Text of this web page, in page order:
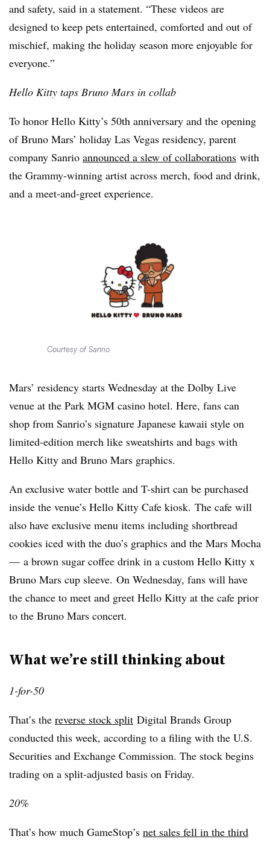
and safety, said in a statement. “These videos are
designed to keep pets entertained, comforted and out of
mischief, making the holiday season more enjoyable for
everyone.”
Hello Kitty taps Bruno Mars in collab
To honor Hello Kitty’s 50th anniversary and the opening
of Bruno Mars’ holiday Las Vegas residency, parent
company Sanrio announced a slew of collaborations with
the Grammy-winning artist across merch, food and drink,
and a meet-and-greet experience.
Courtesy of Sanrio
Mars’ residency starts Wednesday at the Dolby Live
venue at the Park MGM casino hotel. Here, fans can
shop from Sanrio’s signature Japanese kawaii style on
limited-edition merch like sweatshirts and bags with
Hello Kitty and Bruno Mars graphics.
An exclusive water bottle and T-shirt can be purchased
inside the venue’s Hello Kitty Cafe kiosk. The cafe will
also have exclusive menu items including shortbread
cookies iced with the duo’s graphics and the Mars Mocha
— a brown sugar coffee drink in a custom Hello Kitty x
Bruno Mars cup sleeve. On Wednesday, fans will have
the chance to meet and greet Hello Kitty at the cafe prior
to the Bruno Mars concert.
What we’re still thinking about
1-for-50
That’s the reverse stock split Digital Brands Group
conducted this week, according to a filing with the U.S.
Securities and Exchange Commission. The stock begins
trading on a split-adjusted basis on Friday.
20%
That’s how much GameStop’s net sales fell in the third